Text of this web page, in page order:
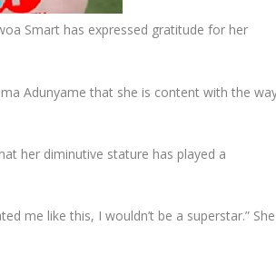
Smart has expressed gratitude for her
Adunyame that she is content with the
her diminutive stature has played a
me like this, I wouldn’t be a superstar.” She